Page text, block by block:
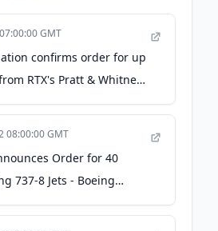
GMT
confirms order for up
RTX's Pratt & Whitney -
08:00:00 GMT
Order for 40
737-8 Jets - Boeing